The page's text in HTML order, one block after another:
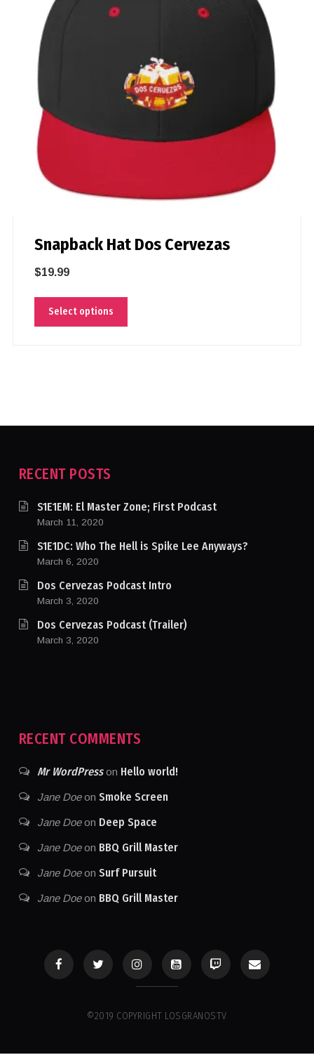
Snapback Hat Dos Cervezas
$19.99
Select options
RECENT POSTS
S1E1EM: El Master Zone; First Podcast
March 11, 2020
S1E1DC: Who The Hell is Spike Lee Anyways?
March 6, 2020
Dos Cervezas Podcast Intro
March 3, 2020
Dos Cervezas Podcast (Trailer)
March 3, 2020
RECENT COMMENTS
Mr WordPresson Hello world!
Jane Doeon Smoke Screen
Jane Doeon Deep Space
Jane Doeon BBQ Grill Master
Jane Doeon Surf Pursuit
Jane Doeon BBQ Grill Master
©2019 COPYRIGHT LOSGRANOSTV